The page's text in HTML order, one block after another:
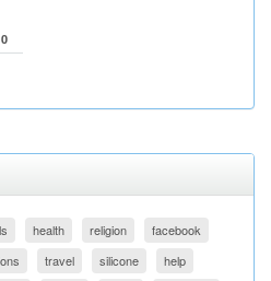
0
health religion
facebook
travel silicone
help